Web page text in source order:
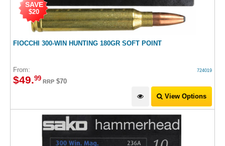
FIOCCHI 300-WIN HUNTING 180GR SOFT POINT
724019
From:
$49.99 RRP $70
SAVE
$20
View Options